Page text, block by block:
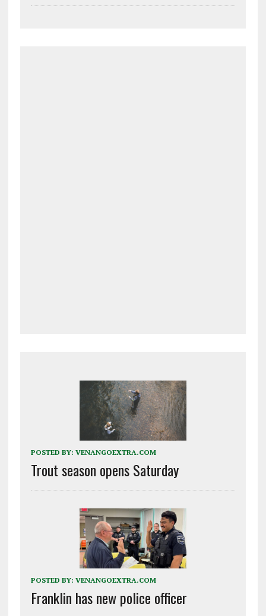
POSTED BY: VENANGOEXTRA.COM
Trout season opens Saturday
POSTED BY: VENANGOEXTRA.COM
Franklin has new police officer